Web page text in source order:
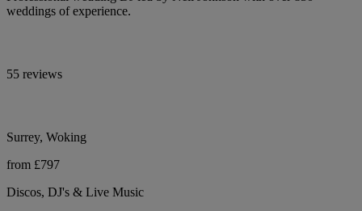
weddings of experience.
55 reviews
Surrey, Woking
from £797
Discos, DJ's & Live Music